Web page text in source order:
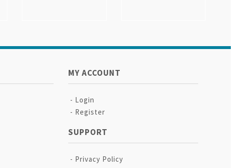
MY ACCOUNT
Login
Register
SUPPORT
Privacy Policy